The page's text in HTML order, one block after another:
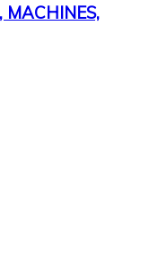
MACHINES,